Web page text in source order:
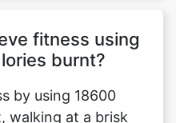
fitness using
burnt?
by using 18600
walking at a brisk